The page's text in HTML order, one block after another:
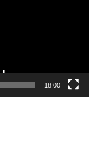
18:00